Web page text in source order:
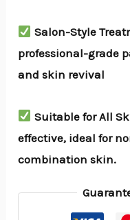
Salon-Style
professional-grade
and skin revival
Suitable for All
effective, ideal for
combination skin.